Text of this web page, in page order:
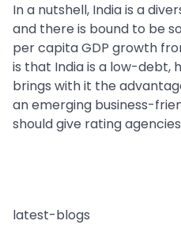
In a nutshell, India is a
and there is bound to be
per capita GDP growth
is that India is a low-
brings with it the
an emerging business-
should give rating
latest-blogs